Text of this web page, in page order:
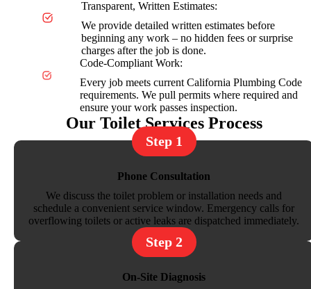
Transparent, Written Estimates:
We provide detailed written estimates before
beginning any work – no hidden fees or surprise
charges after the job is done.
Code-Compliant Work:
Every job meets current California Plumbing Code
requirements. We pull permits where required and
ensure your work passes inspection.
Our Toilet Services Process
Step 1
Phone Consultation
We discuss the toilet problem or installation needs and
schedule a convenient service window. Emergency calls for
overflowing toilets or active leaks are dispatched immediately.
Step 2
On-Site Diagnosis